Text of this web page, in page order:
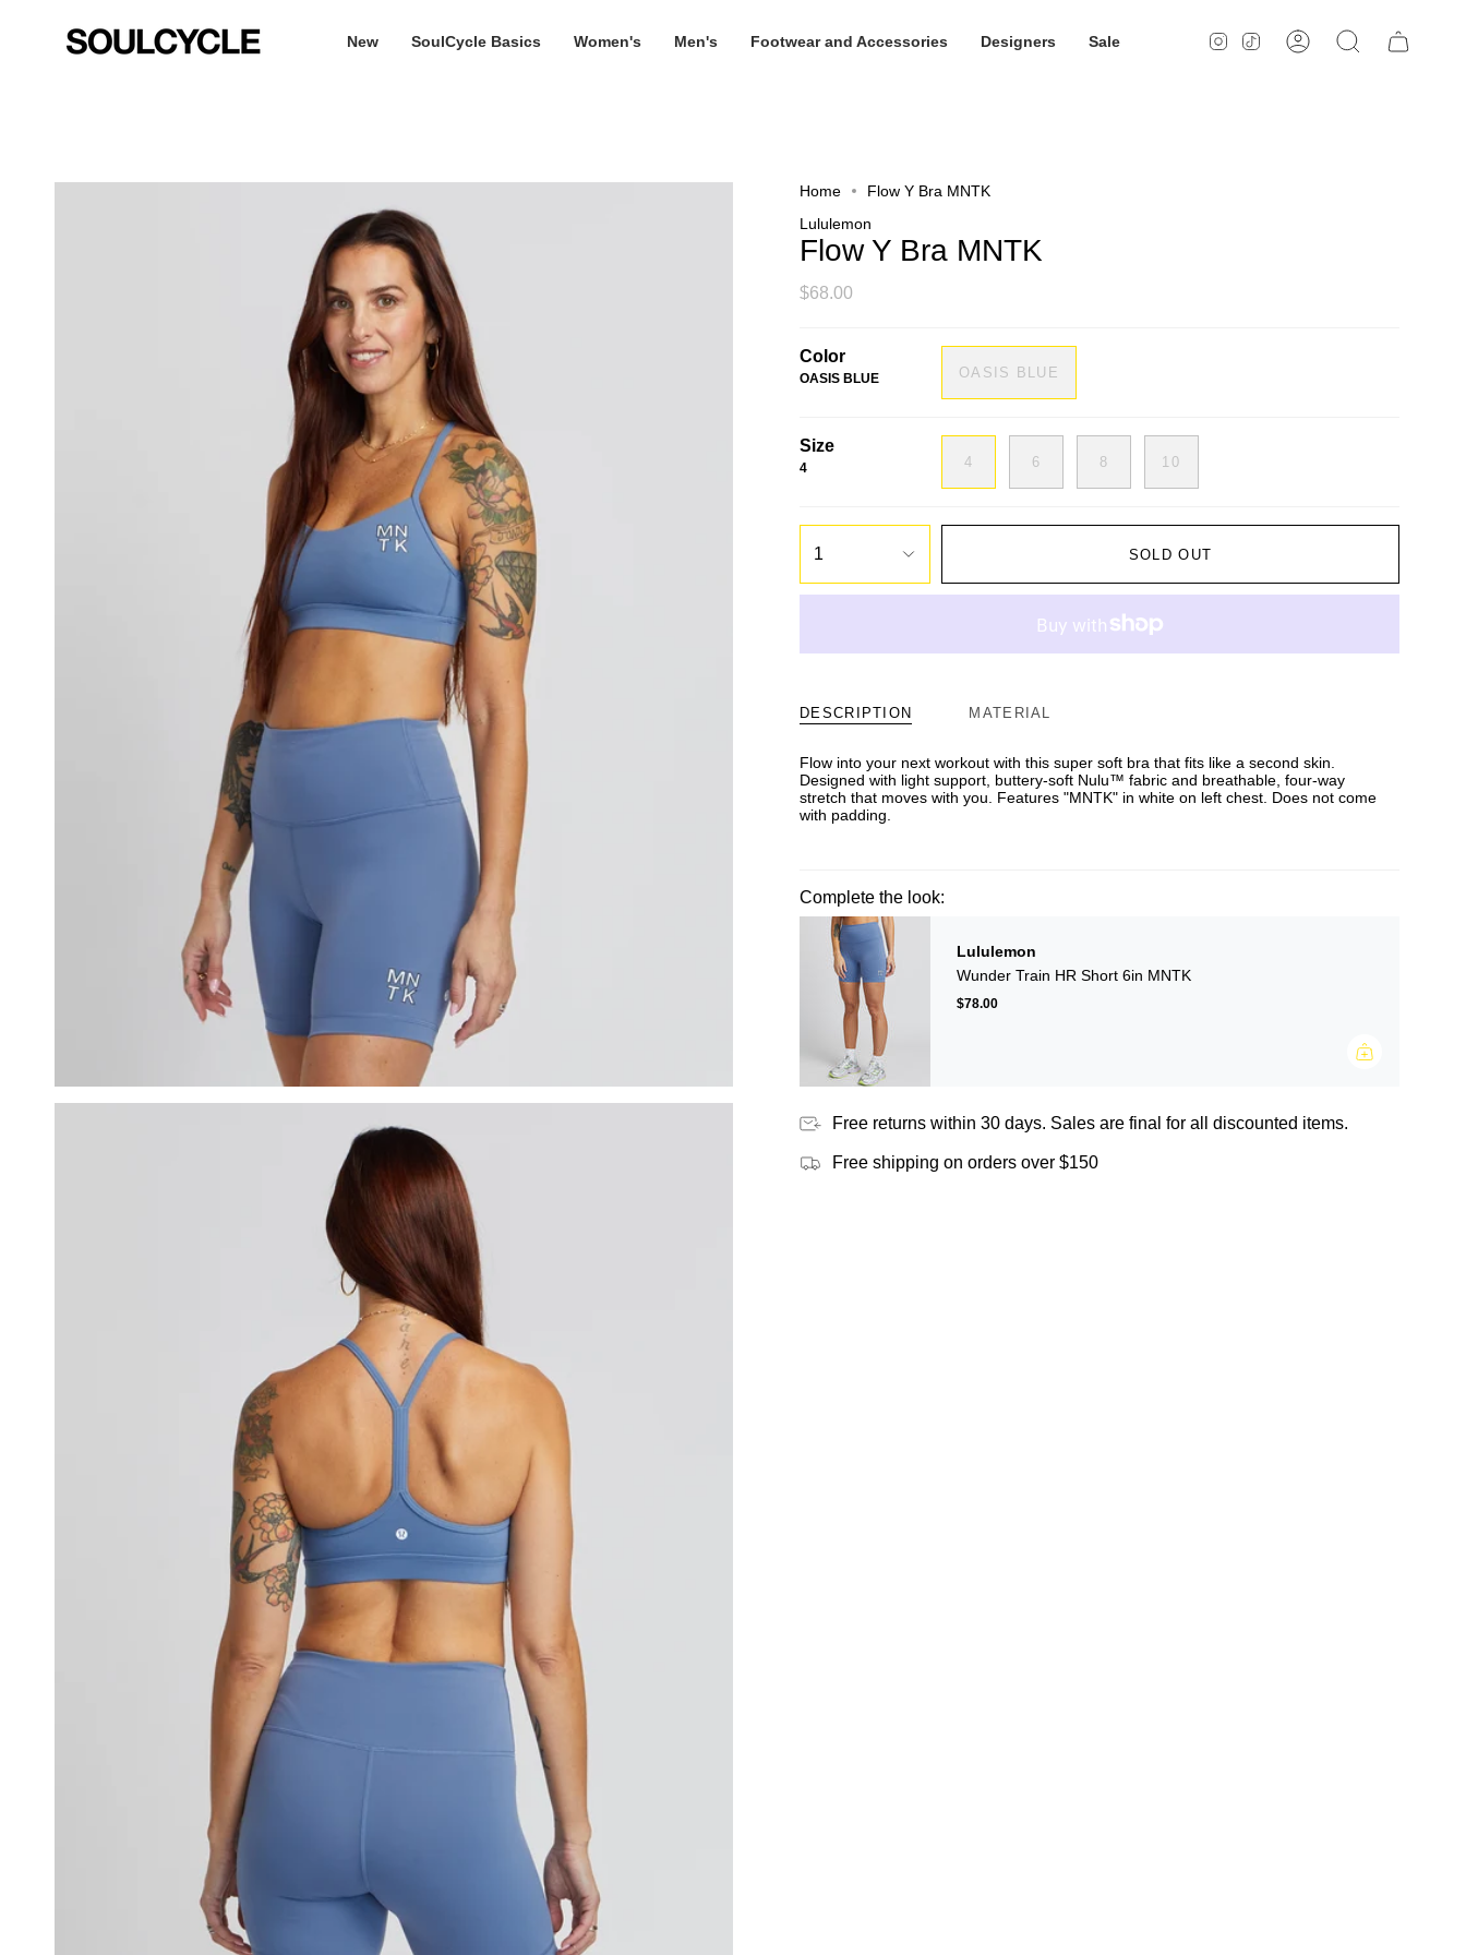
New SoulCycle Basics Women's Men's Footwear and Accessories Designers Sale Instagram
TikTokAccountSearch
Home
Flow Y Bra MNTK
Lululemon
Flow Y Bra MNTK
$68.00
Color
OASIS BLUE OASIS BLUE
Size
4 4 6 8 10
1 SOLD OUT
DESCRIPTION MATERIAL
Flow into your next workout with this super soft bra that fits like a second skin.
Designed with light support, buttery-soft Nulu™ fabric and breathable, four-way
stretch that moves with you. Features "MNTK" in white on left chest. Does not come
with padding.
Complete the look:
Lululemon
Wunder Train HR Short 6in MNTK
$78.00
Free returns within 30 days. Sales are final for all discounted items.
Free shipping on orders over $150